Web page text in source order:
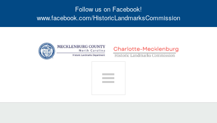
Follow us on Facebook!
www.facebook.com/HistoricLandmarksCommission